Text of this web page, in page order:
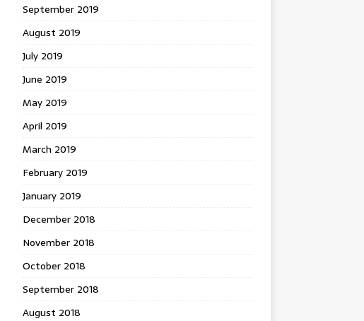
September 2019
August 2019
July 2019
June 2019
May 2019
April 2019
March 2019
February 2019
January 2019
December 2018
November 2018
October 2018
September 2018
August 2018